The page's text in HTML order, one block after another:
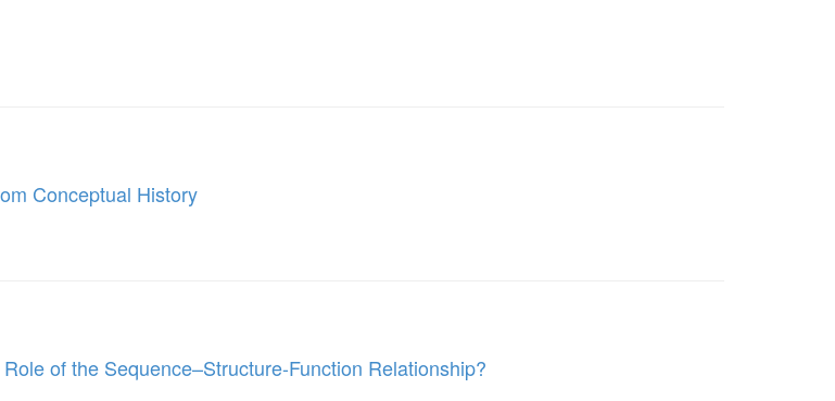
Conceptual History
of the Sequence–Structure-Function Relationship?